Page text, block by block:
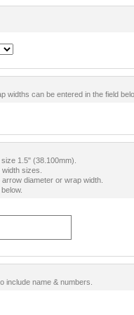
widths can be entered in the field
1.5" (38.100mm).
sizes.
diameter or wrap width.
include name & numbers.